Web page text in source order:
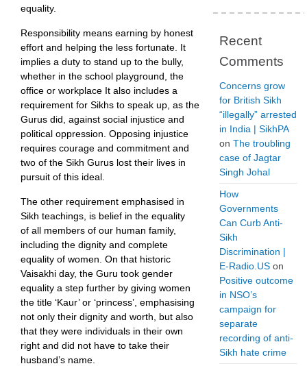
equality.
Responsibility means earning by honest
effort and helping the less fortunate. It
implies a duty to stand up to the bully,
whether in the school playground, the
office or workplace It also includes a
requirement for Sikhs to speak up, as the
Gurus did, against social injustice and
political oppression. Opposing injustice
requires courage and commitment and
two of the Sikh Gurus lost their lives in
pursuit of this ideal.
The other requirement emphasised in
Sikh teachings, is belief in the equality
of all members of our human family,
including the dignity and complete
equality of women. On that historic
Vaisakhi day, the Guru took gender
equality a step further by giving women
the title ‘Kaur’ or ‘princess’, emphasising
not only their dignity and worth, but also
that they were individuals in their own
right and did not have to take their
husband’s name.
Recent
Comments
Concerns grow
for British Sikh
“illegally” arrested
in India | SikhPA
on The troubling
case of Jagtar
Singh Johal
How
Governments
Can Curb Anti-
Sikh
Discrimination |
E-Radio.US on
Positive outcome
in NSO’s
campaign for
separate
recording of anti-
Sikh hate crime